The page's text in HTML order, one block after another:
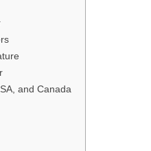
and Canada